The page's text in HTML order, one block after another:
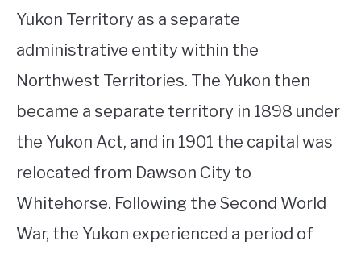
Yukon Territory as a separate
administrative entity within the
Northwest Territories. The Yukon then
became a separate territory in 1898 under
the Yukon Act, and in 1901 the capital was
relocated from Dawson City to
Whitehorse. Following the Second World
War, the Yukon experienced a period of